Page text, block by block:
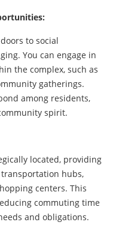
to social
You can engage in
the complex, such as
gatherings.
among residents,
spirit.
located, providing
transportation hubs,
centers. This
commuting time
and obligations.